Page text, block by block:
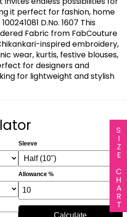
SIZE CHART
it perfect for fashion, home
D.No. 1607 This
Fabric from FabCouture
inspired embroidery,
wear, kurtis, festive blouses,
for designers and
for lightweight and stylish
Sleeve
Allowance %
Calculate